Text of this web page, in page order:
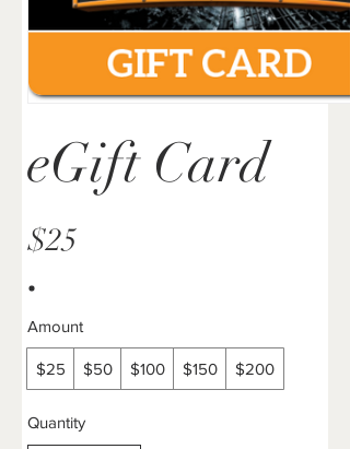
eGift Card
$25
Amount
$25 $50 $100 $150 $200
Quantity